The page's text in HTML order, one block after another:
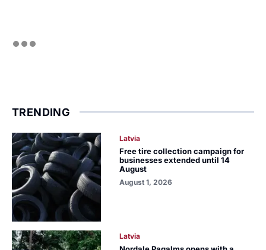
TRENDING
Latvia
Free tire collection campaign for
businesses extended until 14
August
August 1, 2026
Latvia